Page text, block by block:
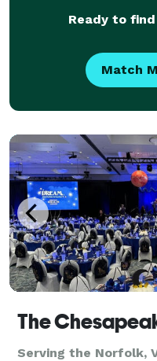
Ready to
Match
Serving the Norfolk,